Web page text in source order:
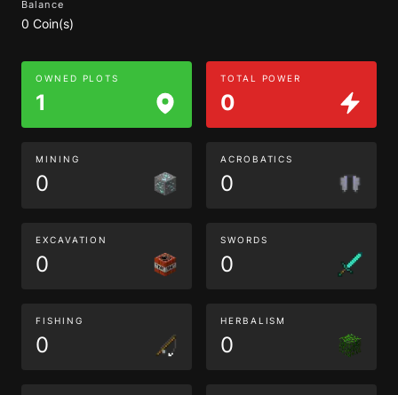
Balance
0 Coin(s)
OWNED PLOTS
1
TOTAL POWER
0
MINING
0
ACROBATICS
0
EXCAVATION
0
SWORDS
0
FISHING
0
HERBALISM
0